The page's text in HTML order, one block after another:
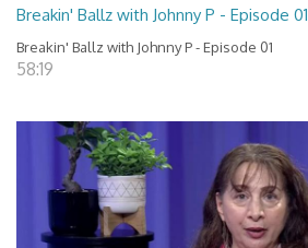
Breakin' Ballz with Johnny P - Episode 01
Breakin' Ballz with Johnny P - Episode 01
58:19